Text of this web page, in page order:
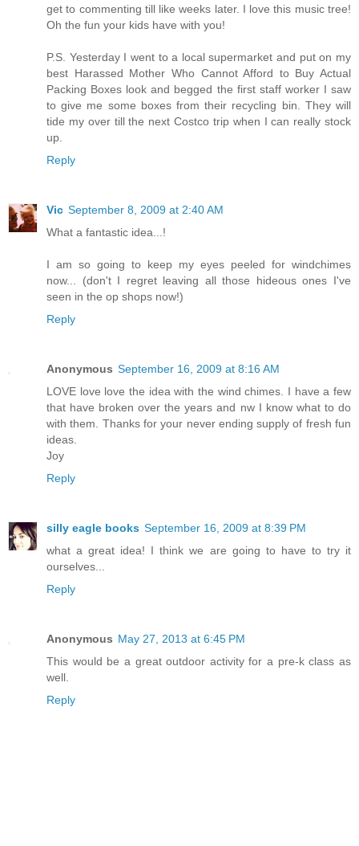
get to commenting till like weeks later. I love this music tree!
Oh the fun your kids have with you!
P.S. Yesterday I went to a local supermarket and put on my
best Harassed Mother Who Cannot Afford to Buy Actual
Packing Boxes look and begged the first staff worker I saw
to give me some boxes from their recycling bin. They will
tide my over till the next Costco trip when I can really stock
up.
Reply
Vic September 8, 2009 at 2:40 AM
What a fantastic idea...!
I am so going to keep my eyes peeled for windchimes
now... (don't I regret leaving all those hideous ones I've
seen in the op shops now!)
Reply
Anonymous September 16, 2009 at 8:16 AM
LOVE love love the idea with the wind chimes. I have a few
that have broken over the years and nw I know what to do
with them. Thanks for your never ending supply of fresh fun
ideas.
Joy
Reply
silly eagle books September 16, 2009 at 8:39 PM
what a great idea! I think we are going to have to try it
ourselves...
Reply
Anonymous May 27, 2013 at 6:45 PM
This would be a great outdoor activity for a pre-k class as
well.
Reply